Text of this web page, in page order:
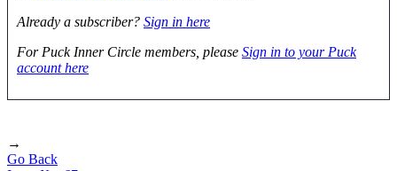
Already a subscriber? Sign in here
For Puck Inner Circle members, please Sign in to your Puck
account here
→
Go Back